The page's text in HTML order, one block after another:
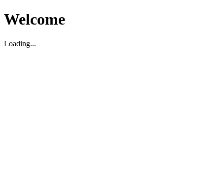
Welcome
Loading...